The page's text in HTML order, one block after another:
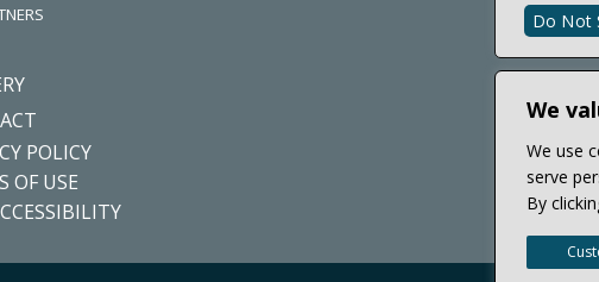
We
We use
serve
By
POLICY
OF USE
Do Not